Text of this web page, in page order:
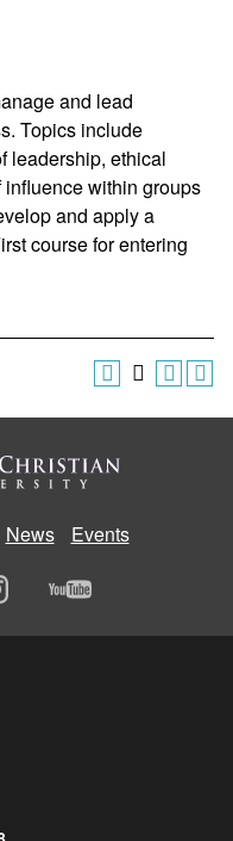
and lead
Topics include
leadership, ethical
within groups
and apply a
course for entering
News Events